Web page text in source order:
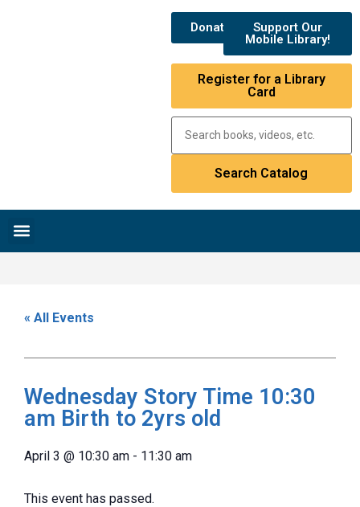
Donate
Support Our
Mobile Library!
Register for a Library
Card
« All Events
Wednesday Story Time 10:30
am Birth to 2yrs old
April 3 @ 10:30 am - 11:30 am
This event has passed.